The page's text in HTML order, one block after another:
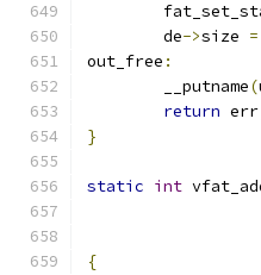
	de
->size =
out_free :
	__putname
(
return err
}
static int
{